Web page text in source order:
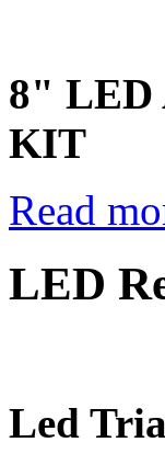
8" LED
KIT
Read
LED
Led